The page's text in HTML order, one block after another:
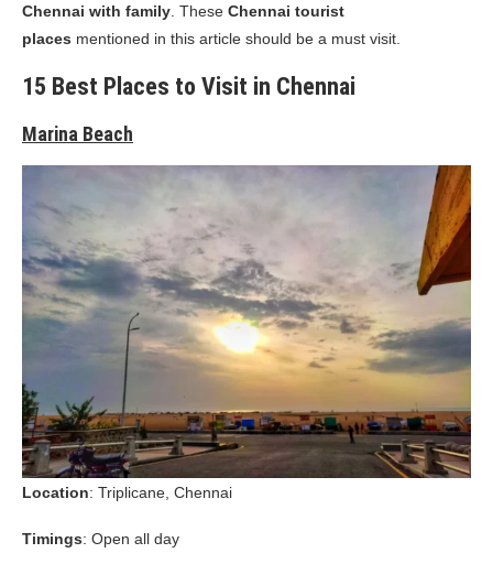
Chennai with family . These Chennai tourist
places mentioned in this article should be a must visit.
15 Best Places to Visit in Chennai
Marina Beach
Location: Triplicane, Chennai
Timings: Open all day